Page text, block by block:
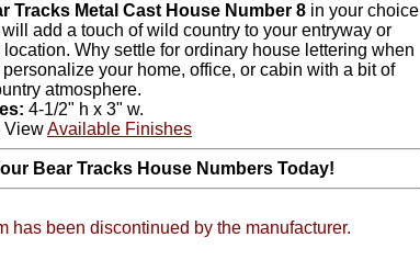
Tracks Metal Cast House Number 8 in your choice
add a touch of wild country to your entryway or
Why settle for ordinary house lettering when
your home, office, or cabin with a bit of
atmosphere.
4-1/2" h x 3" w.
ViewAvailable Finishes
Bear Tracks House Numbers Today!
has been discontinued by the manufacturer.